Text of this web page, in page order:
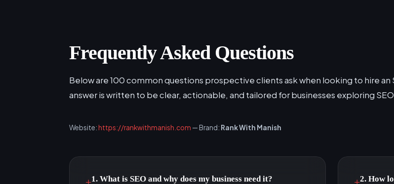
Frequently Asked Questions
Below are 100 common questions prospective clients ask when looking to hire an
answer is written to be clear, actionable, and tailored for businesses exploring
Website:https://rankwithmanish.com — Brand: Rank With Manish
1. What is SEO and why does my business need it? 2. How